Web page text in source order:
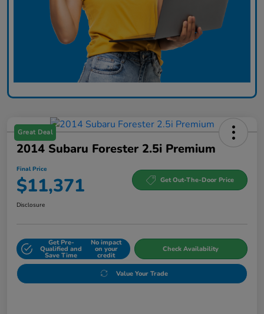
Great Deal
2014 Subaru Forester 2.5i Premium
Final Price
$11,371 Get Out-The-Door Price
Disclosure
Get Pre-
Qualified and
Save Time
No impact
on your
credit
Check Availability
Value Your Trade